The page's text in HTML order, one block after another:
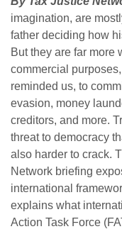
imagination, are
father deciding how
But they are far more
commercial
reminded us, to
evasion, money
creditors, and more.
threat to democracy
also harder to crack.
Network briefing
international
explains what
Action Task Force